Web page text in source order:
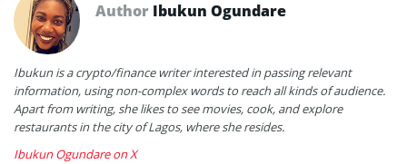
Author Ibukun Ogundare
Ibukun is a crypto/finance writer interested in passing relevant
information, using non-complex words to reach all kinds of audience.
Apart from writing, she likes to see movies, cook, and explore
restaurants in the city of Lagos, where she resides.
Ibukun Ogundare on X